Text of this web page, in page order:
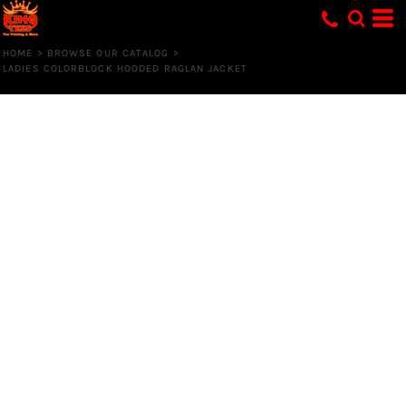
HOME > BROWSE OUR CATALOG
>
LADIES COLORBLOCK HOODED RAGLAN JACKET